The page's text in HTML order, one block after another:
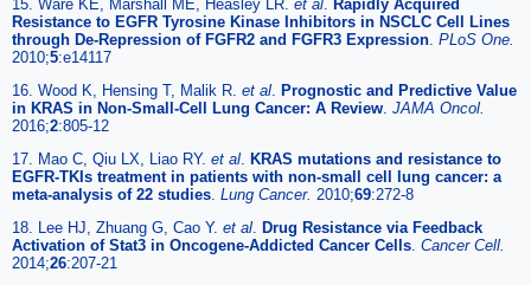
15. Ware KE, Marshall ME, Heasley LR. et al Rapidly Acquired
Resistance to EGFR Tyrosine Kinase Inhibitors in NSCLC Cell Lines
through De-Repression of FGFR2 and FGFR3 Expression PLoS One.
2010;5:e14117
16. Wood K, Hensing T, Malik R. et al Prognostic and Predictive Value
in KRAS in Non-Small-Cell Lung Cancer: A Review JAMA Oncol.
2016;2:805-12
17. Mao C, Qiu LX, Liao RY. et al KRAS mutations and resistance to
EGFR-TKIs treatment in patients with non-small cell lung cancer: a
meta-analysis of 22 studies Lung Cancer. 2010;69:272-8
18. Lee HJ, Zhuang G, Cao Y. et al Drug Resistance via Feedback
Activation of Stat3 in Oncogene-Addicted Cancer Cells Cancer Cell.
2014;26:207-21